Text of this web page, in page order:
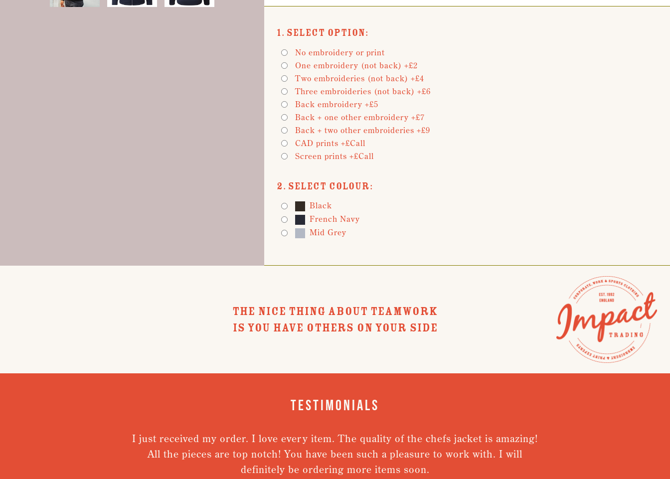
1. Select Option:
No embroidery or print
One embroidery (not back) +£2
Two embroideries (not back) +£4
Three embroideries (not back) +£6
Back embroidery +£5
Back + one other embroidery +£7
Back + two other embroideries +£9
CAD prints +£Call
Screen prints +£Call
2. Select Colour:
Black
French Navy
Mid Grey
THE NICE THING ABOUT TEAMWORK
IS YOU HAVE OTHERS ON YOUR SIDE
Testimonials
I just received my order. I love every item. The quality of the chefs jacket is amazing!
All the pieces are top notch! You have been such a pleasure to work with. I will
definitely be ordering more items soon.